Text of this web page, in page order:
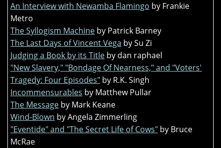
An Interview with Newamba Flamingo by Frankie
Metro
The Syllogism Machine by Patrick Barney
The Last Days of Vincent Vega by Su Zi
Judging a Book by its Title by dan raphael
"New Slavery," "Bondage Of Nearness," and "Voters'
Tragedy: Four Episodes" by R.K. Singh
Incommensurables by Matthew Pullar
The Message by Mark Keane
Wind-Blown by Angela Zimmerling
"Eventide" and "The Secret Life of Cows" by Bruce
McRae